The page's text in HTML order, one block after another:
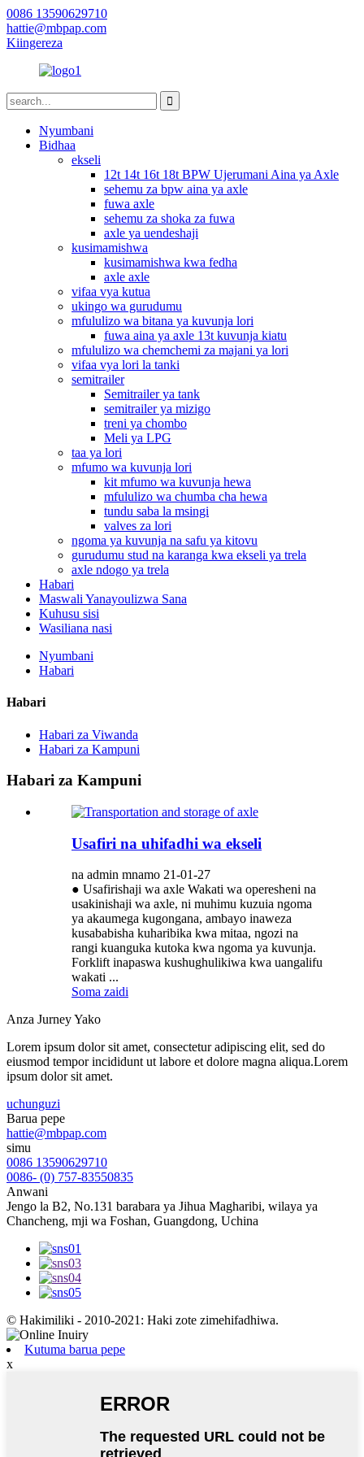
0086 13590629710
hattie@mbpap.com
Kiingereza
Nyumbani
Bidhaa
ekseli
12t 14t 16t 18t BPW Ujerumani Aina ya Axle
sehemu za bpw aina ya axle
fuwa axle
sehemu za shoka za fuwa
axle ya uendeshaji
kusimamishwa
kusimamishwa kwa fedha
axle axle
vifaa vya kutua
ukingo wa gurudumu
mfululizo wa bitana ya kuvunja lori
fuwa aina ya axle 13t kuvunja kiatu
mfululizo wa chemchemi za majani ya lori
vifaa vya lori la tanki
semitrailer
Semitrailer ya tank
semitrailer ya mizigo
treni ya chombo
Meli ya LPG
taa ya lori
mfumo wa kuvunja lori
kit mfumo wa kuvunja hewa
mfululizo wa chumba cha hewa
tundu saba la msingi
valves za lori
ngoma ya kuvunja na safu ya kitovu
gurudumu stud na karanga kwa ekseli ya trela
axle ndogo ya trela
Habari
Maswali Yanayoulizwa Sana
Kuhusu sisi
Wasiliana nasi
Nyumbani
Habari
Habari
Habari za Viwanda
Habari za Kampuni
Habari za Kampuni
Usafiri na uhifadhi wa ekseli
na admin mnamo 21-01-27
● Usafirishaji wa axle Wakati wa operesheni na
usakinishaji wa axle, ni muhimu kuzuia ngoma
ya akaumega kugongana, ambayo inaweza
kusababisha kuharibika kwa mitaa, ngozi na
rangi kuanguka kutoka kwa ngoma ya kuvunja.
Forklift inapaswa kushughulikiwa kwa uangalifu
wakati ...
Soma zaidi
Anza Jurney Yako
Lorem ipsum dolor sit amet, consectetur adipiscing elit, sed do
eiusmod tempor incididunt ut labore et dolore magna aliqua.Lorem
ipsum dolor sit amet.
uchunguzi
Barua pepe
hattie@mbpap.com
simu
0086 13590629710
0086- (0) 757-83550835
Anwani
Jengo la B2, No.131 barabara ya Jihua Magharibi, wilaya ya
Chancheng, mji wa Foshan, Guangdong, Uchina
© Hakimiliki - 2010-2021: Haki zote zimehifadhiwa.
Kutuma barua pepe
x